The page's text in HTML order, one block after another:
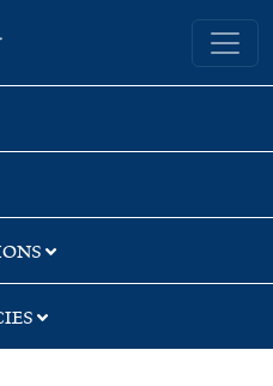
Yale University Library